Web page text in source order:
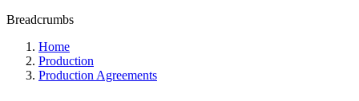
Breadcrumbs
Home
Production
Production Agreements